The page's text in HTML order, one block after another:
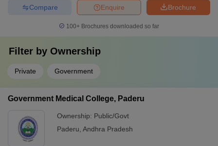
Brochure
Enquire
Compare
100+ Brochures downloaded so far
Filter by Ownership
Private Government
Government Medical College, Paderu
Ownership: Public/Govt
Paderu Andhra Pradesh